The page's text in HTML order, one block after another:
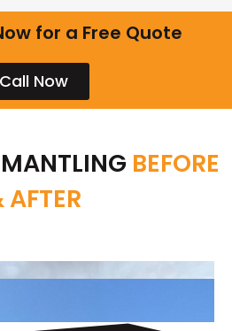
for a Free Quote
Call Now
BEFORE
AFTER